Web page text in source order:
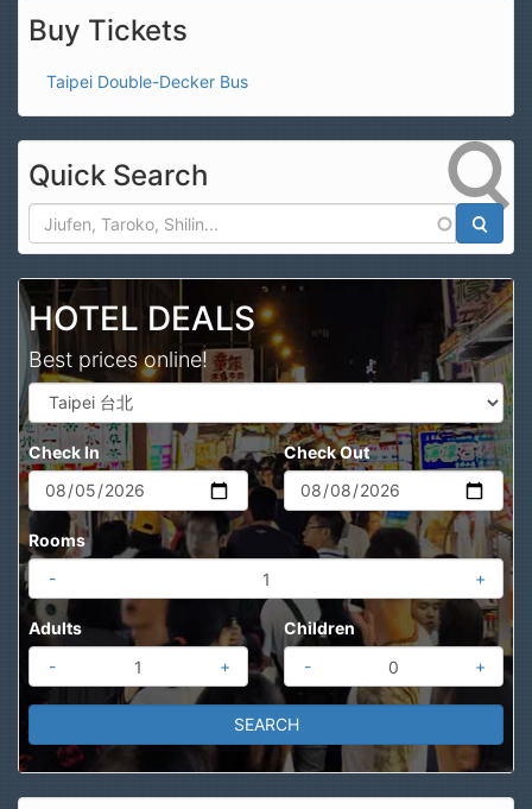
Buy Tickets
Taipei Double-Decker Bus
Quick Search
HOTEL DEALS
Best prices online!
Check In Check Out
Rooms
-
+
Adults
-
+
Children
-
+